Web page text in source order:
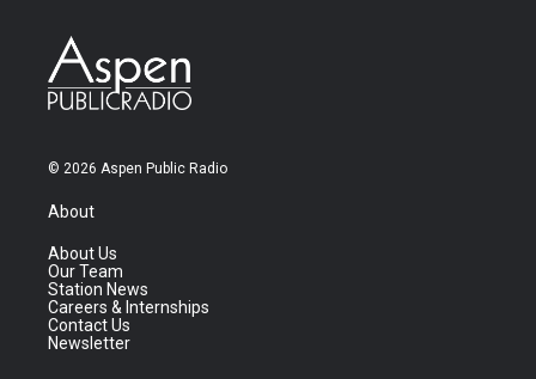
© 2026 Aspen Public Radio
About
About Us
Our Team
Station News
Careers & Internships
Contact Us
Newsletter